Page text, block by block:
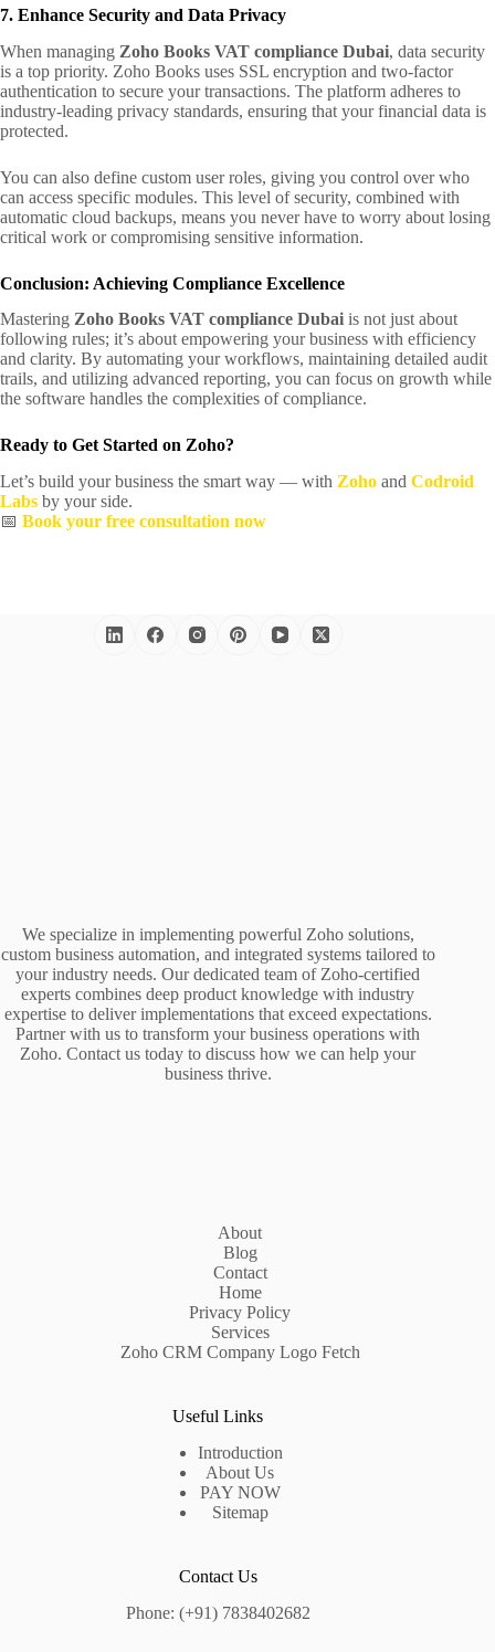
7. Enhance Security and Data Privacy
When managing Zoho Books VAT compliance Dubai, data security
is a top priority. Zoho Books uses SSL encryption and two-factor
authentication to secure your transactions. The platform adheres to
industry-leading privacy standards, ensuring that your financial data is
protected.
You can also define custom user roles, giving you control over who
can access specific modules. This level of security, combined with
automatic cloud backups, means you never have to worry about losing
critical work or compromising sensitive information.
Conclusion: Achieving Compliance Excellence
Mastering Zoho Books VAT compliance Dubai is not just about
following rules; it’s about empowering your business with efficiency
and clarity. By automating your workflows, maintaining detailed audit
trails, and utilizing advanced reporting, you can focus on growth while
the software handles the complexities of compliance.
Ready to Get Started on Zoho?
Let’s build your business the smart way — with Zoho and Codroid
Labs by your side.
📅 Book your free consultation now
We specialize in implementing powerful Zoho solutions,
custom business automation, and integrated systems tailored to
your industry needs. Our dedicated team of Zoho-certified
experts combines deep product knowledge with industry
expertise to deliver implementations that exceed expectations.
Partner with us to transform your business operations with
Zoho. Contact us today to discuss how we can help your
business thrive.
About
Blog
Contact
Home
Privacy Policy
Services
Zoho CRM Company Logo Fetch
Useful Links
Introduction
About Us
PAY NOW
Sitemap
Contact Us
Phone: (+91) 7838402682